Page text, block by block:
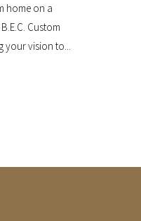
home on a
Custom
your vision to...